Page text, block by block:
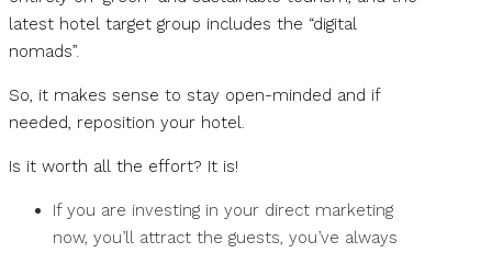
latest hotel target group includes the “digital
nomads”.
So, it makes sense to stay open-minded and if
needed, reposition your hotel.
Is it worth all the effort? It is!
If you are investing in your direct marketing
now, you’ll attract the guests, you’ve always